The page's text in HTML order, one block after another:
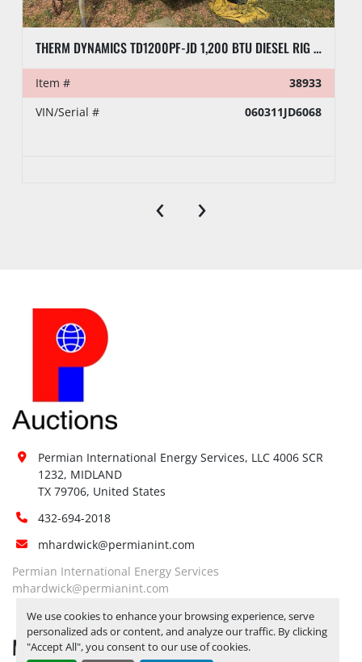
We use cookies to enhance your browsing experience, serve
personalized ads or content, and analyze our traffic. By clicking
"Accept All", you consent to our use of cookies.
THERM DYNAMICS TD1200PF-JD 1,200 BTU DIESEL RIG HEATER, TOWABLE
Item #
38933
VIN/Serial #
060311JD6068
‹ ›
Permian International Energy Services, LLC 4006 SCR
1232, MIDLAND
TX 79706, United States
432-694-2018
mhardwick@permianint.com
Permian International Energy Services
mhardwick@permianint.com
MENU